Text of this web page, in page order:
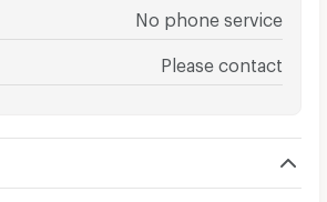
No phone service
Please contact